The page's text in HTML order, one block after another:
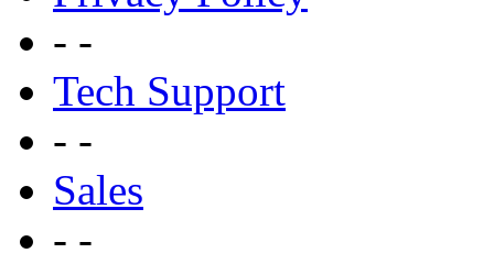
- -
Tech Support
- -
Sales
- -